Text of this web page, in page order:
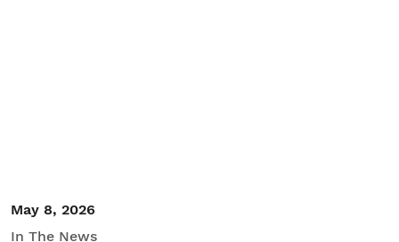
May 8, 2026
In The News